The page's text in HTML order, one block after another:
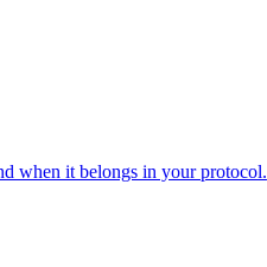
when it belongs in your protocol.